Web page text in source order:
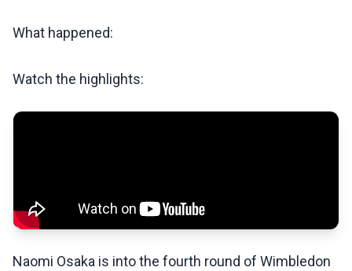
What happened:
Watch the highlights:
Naomi Osaka is into the fourth round of Wimbledon